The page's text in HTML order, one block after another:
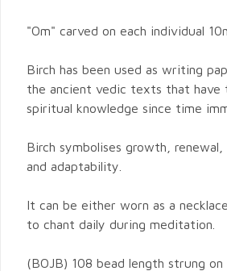
"Om" carved on each individual
Birch has been used as writing
the ancient vedic texts that have
spiritual knowledge since time
Birch symbolises growth,
and adaptability.
It can be either worn as a
to chant daily during meditation.
(BOJB) 108 bead length strung on